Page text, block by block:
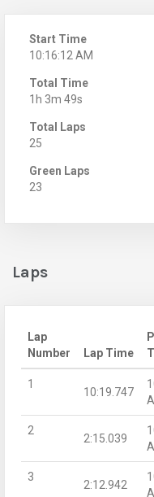
Start Time
10:16:12 AM
Total Time
1h 3m 49s
Total Laps
25
Green Laps
23
Laps
Lap
Number
Lap Time
1
10:19.747
2
2:15.039
3
2:12.942